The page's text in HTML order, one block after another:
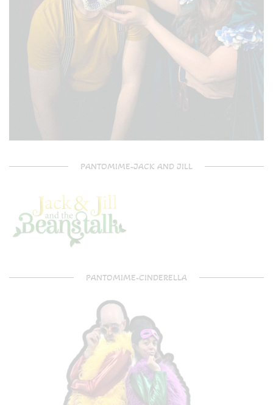
PANTOMIME-JACK AND JILL
PANTOMIME-CINDERELLA